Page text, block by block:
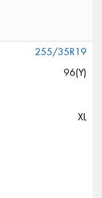
255/35R19
96(Y)
XL